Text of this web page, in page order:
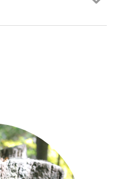
Valley School's